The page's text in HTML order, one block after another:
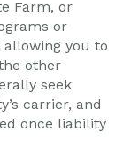
Farm, or
or
you to
other
seek
carrier, and
once liability